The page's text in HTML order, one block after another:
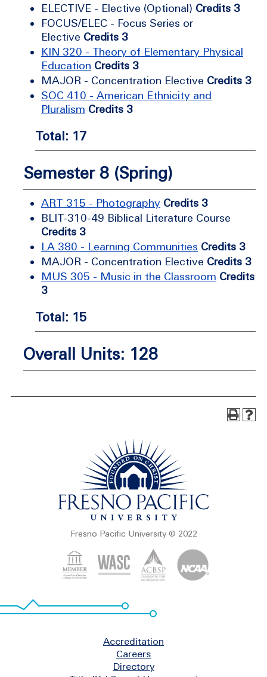
ELECTIVE - Elective (Optional) Credits 3
FOCUS/ELEC - Focus Series or
Elective Credits 3
KIN 320 - Theory of Elementary Physical
Education Credits 3
MAJOR - Concentration Elective Credits 3
SOC 410 - American Ethnicity and
Pluralism Credits 3
Total: 17
Semester 8 (Spring)
ART 315 - Photography Credits 3
BLIT-310-49 Biblical Literature Course
Credits 3
LA 380 - Learning Communities Credits 3
MAJOR - Concentration Elective Credits 3
MUS 305 - Music in the Classroom Credits
3
Total: 15
Overall Units: 128
Fresno Pacific University © 2022
Accreditation
Careers
Directory